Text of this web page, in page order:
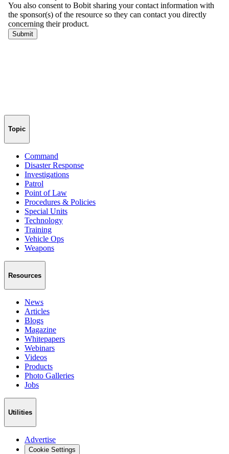
Topic
Command
Disaster Response
Investigations
Patrol
Point of Law
Procedures & Policies
Special Units
Technology
Training
Vehicle Ops
Weapons
Resources
News
Articles
Blogs
Magazine
Whitepapers
Webinars
Videos
Products
Photo Galleries
Jobs
Utilities
Advertise
Cookie Settings